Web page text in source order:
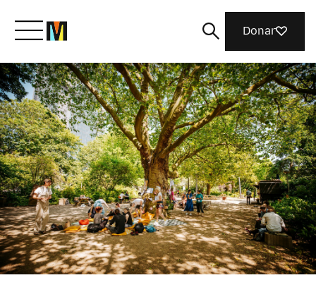
Meet Mozilla
What We Do
Join Us
Magazine
Donar